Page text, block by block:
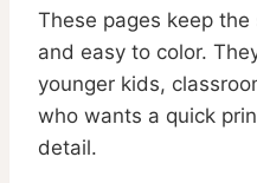
These pages keep
and easy to color.
younger kids,
who wants a quick
detail.